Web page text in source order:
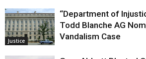
Justice
“Department of
Todd Blanche AG
Vandalism Case